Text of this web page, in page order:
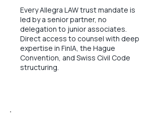
Every Allegra LAW trust mandate is
led by a senior partner, no
delegation to junior associates.
Direct access to counsel with deep
expertise in FinIA, the Hague
Convention, and Swiss Civil Code
structuring.